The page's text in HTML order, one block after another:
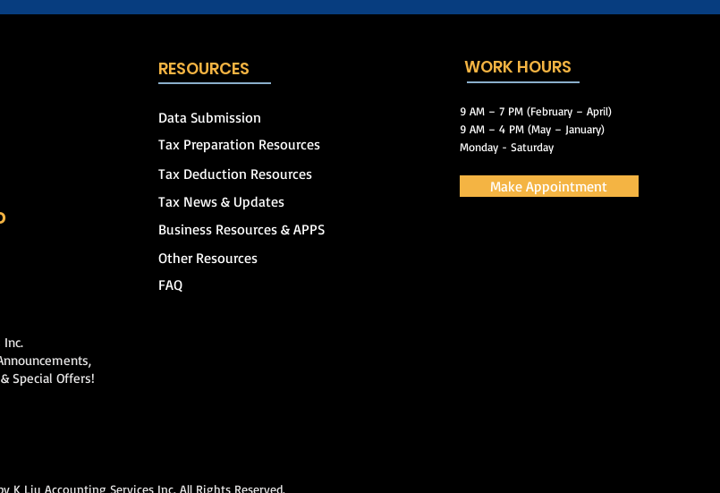
Inc.
Special Offers!
RESOURCES
Data Submission
Tax Preparation Resources
Tax Deduction Resources
Tax News & Updates
Business Resources & APPS
Other Resources
FAQ
WORK HOURS
9 AM – 7 PM (February – April)
9 AM – 4 PM (May – January)
Monday - Saturday
Make Appointment
K Liu Accounting Services Inc. All Rights Reserved.